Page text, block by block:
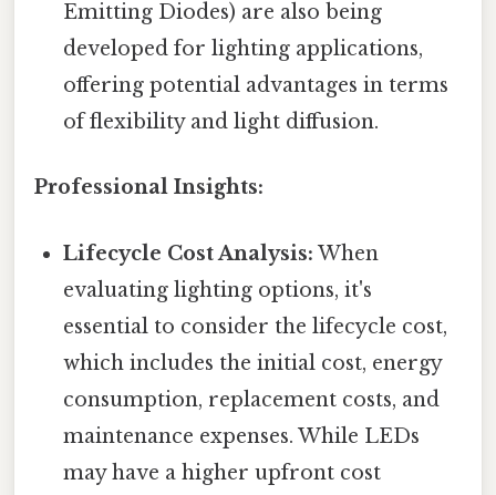
Emitting Diodes) are also being
developed for lighting applications,
offering potential advantages in terms
of flexibility and light diffusion.
Professional Insights:
Lifecycle Cost Analysis: When
evaluating lighting options, it's
essential to consider the lifecycle cost,
which includes the initial cost, energy
consumption, replacement costs, and
maintenance expenses. While LEDs
may have a higher upfront cost